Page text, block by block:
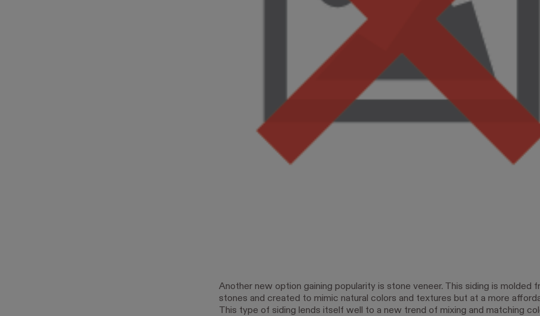
Another new option gaining popularity is stone veneer. This siding is molded
stones and created to mimic natural colors and textures but at a more
This type of siding lends itself well to a new trend of mixing and matching